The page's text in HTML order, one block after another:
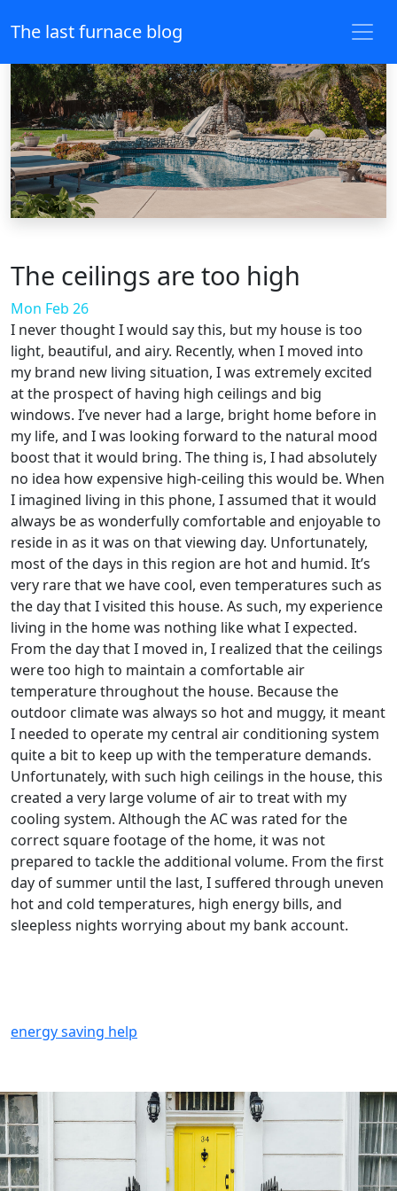
The last furnace blog
The ceilings are too high
Mon Feb 26
I never thought I would say this, but my house is too
light, beautiful, and airy. Recently, when I moved into
my brand new living situation, I was extremely excited
at the prospect of having high ceilings and big
windows. I’ve never had a large, bright home before in
my life, and I was looking forward to the natural mood
boost that it would bring. The thing is, I had absolutely
no idea how expensive high-ceiling this would be. When
I imagined living in this phone, I assumed that it would
always be as wonderfully comfortable and enjoyable to
reside in as it was on that viewing day. Unfortunately,
most of the days in this region are hot and humid. It’s
very rare that we have cool, even temperatures such as
the day that I visited this house. As such, my experience
living in the home was nothing like what I expected.
From the day that I moved in, I realized that the ceilings
were too high to maintain a comfortable air
temperature throughout the house. Because the
outdoor climate was always so hot and muggy, it meant
I needed to operate my central air conditioning system
quite a bit to keep up with the temperature demands.
Unfortunately, with such high ceilings in the house, this
created a very large volume of air to treat with my
cooling system. Although the AC was rated for the
correct square footage of the home, it was not
prepared to tackle the additional volume. From the first
day of summer until the last, I suffered through uneven
hot and cold temperatures, high energy bills, and
sleepless nights worrying about my bank account.
energy saving help